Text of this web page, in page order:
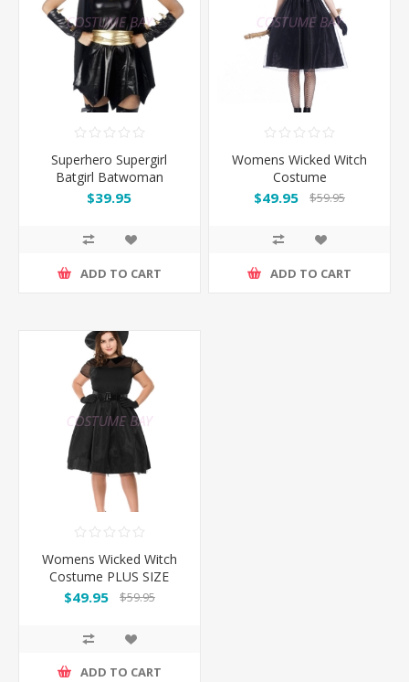
Superhero Supergirl
Batgirl Batwoman
Costume
$39.95
ADD TO CART
Womens Wicked Witch
Costume
$49.95 $59.95
ADD TO CART
Womens Wicked Witch
Costume PLUS SIZE
$49.95 $59.95
ADD TO CART